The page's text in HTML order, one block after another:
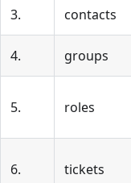
3. contacts
4. groups
5. roles
6. tickets